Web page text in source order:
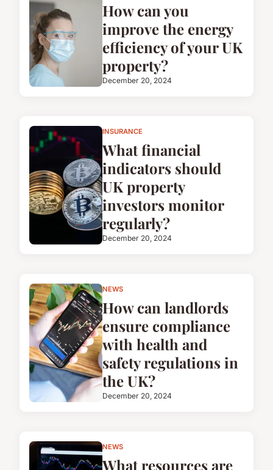
How can you
improve the energy
efficiency of your UK
property?
December 20, 2024
INSURANCE
What financial
indicators should
UK property
investors monitor
regularly?
December 20, 2024
NEWS
How can landlords
ensure compliance
with health and
safety regulations in
the UK?
December 20, 2024
NEWS
What resources are